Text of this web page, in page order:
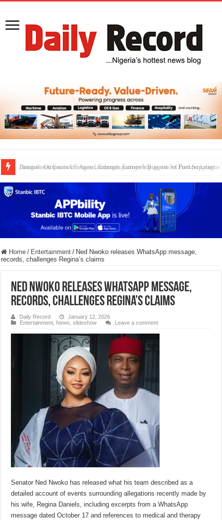
Dangote Outpaces US Again, Emerges Europe’s Biggest Jet Fuel Supplier
Home / Entertainment / Ned Nwoko releases WhatsApp message,
records, challenges Regina’s claims
Ned Nwoko releases WhatsApp message,
records, challenges Regina’s claims
Daily Record
January 12, 2026
Entertainment
News ,slideshow Leave a comment
Senator Ned Nwoko has released what his team described as a
detailed account of events surrounding allegations recently made by
his wife, Regina Daniels, including excerpts from a WhatsApp
message dated October 17 and references to medical and therapy